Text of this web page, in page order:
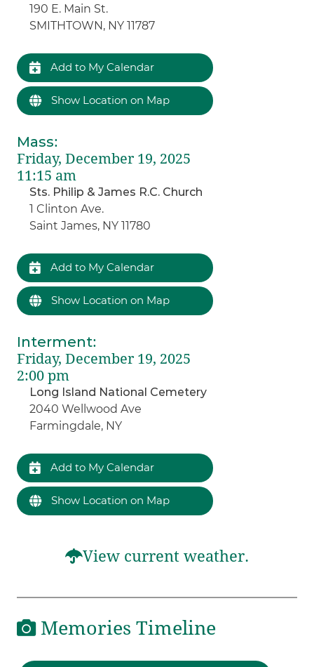
190 E. Main St.
SMITHTOWN, NY 11787
Add to My Calendar
Show Location on Map
Mass:
Friday, December 19, 2025
11:15 am
Sts. Philip & James R.C. Church
1 Clinton Ave.
Saint James, NY 11780
Add to My Calendar
Show Location on Map
Interment:
Friday, December 19, 2025
2:00 pm
Long Island National Cemetery
2040 Wellwood Ave
Farmingdale, NY
Add to My Calendar
Show Location on Map
View current weather.
Memories Timeline